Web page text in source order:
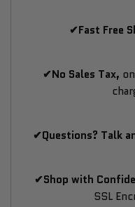
Fi
LED
✔Fast Free
✔No Sales Tax,
✔Questions? Talk
✔Shop with
SSL